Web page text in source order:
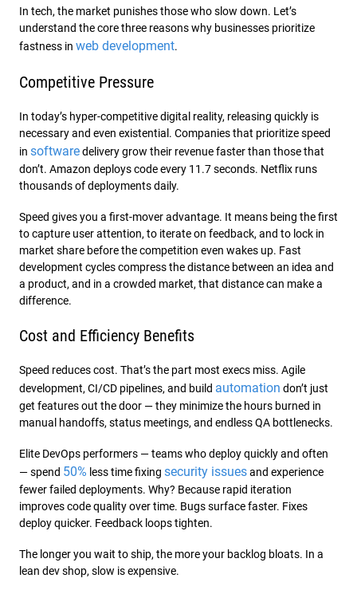
In tech, the market punishes those who slow down. Let’s
understand the core three reasons why businesses prioritize
fastness in web development.
Competitive Pressure
In today’s hyper-competitive digital reality, releasing quickly is
necessary and even existential. Companies that prioritize speed
in softwaredelivery grow their revenue faster than those that
don’t. Amazon deploys code every 11.7 seconds. Netflix runs
thousands of deployments daily.
Speed gives you a first-mover advantage. It means being the first
to capture user attention, to iterate on feedback, and to lock in
market share before the competition even wakes up. Fast
development cycles compress the distance between an idea and
a product, and in a crowded market, that distance can make a
difference.
Cost and Efficiency Benefits
Speed reduces cost. That’s the part most execs miss. Agile
development, CI/CD pipelines, and build automation don’t just
get features out the door — they minimize the hours burned in
manual handoffs, status meetings, and endless QA bottlenecks.
Elite DevOps performers — teams who deploy quickly and often
— spend 50% less time fixing security issuesand experience
fewer failed deployments. Why? Because rapid iteration
improves code quality over time. Bugs surface faster. Fixes
deploy quicker. Feedback loops tighten.
The longer you wait to ship, the more your backlog bloats. In a
lean dev shop, slow is expensive.